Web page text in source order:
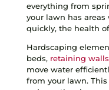
everything from
your lawn has
quickly, the health
Hardscaping
beds, retaining walls
move water
from your lawn.